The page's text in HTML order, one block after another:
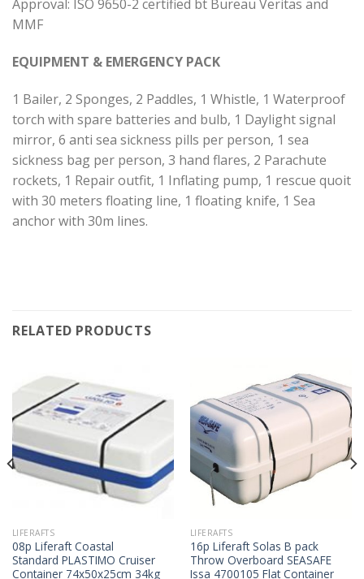
Approval: ISO 9650-2 certified bt Bureau Veritas and
MMF
EQUIPMENT & EMERGENCY PACK
1 Bailer, 2 Sponges, 2 Paddles, 1 Whistle, 1 Waterproof
torch with spare batteries and bulb, 1 Daylight signal
mirror, 6 anti sea sickness pills per person, 1 sea
sickness bag per person, 3 hand flares, 2 Parachute
rockets, 1 Repair outfit, 1 Inflating pump, 1 rescue quoit
with 30 meters floating line, 1 floating knife, 1 Sea
anchor with 30m lines.
RELATED PRODUCTS
LIFERAFTS
08p Liferaft Coastal
Standard PLASTIMO Cruiser
Container 74x50x25cm 34kg
LIFERAFTS
16p Liferaft Solas B pack
Throw Overboard SEASAFE
Issa 4700105 Flat Container